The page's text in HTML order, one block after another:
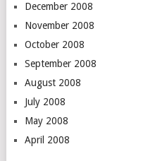
December 2008
November 2008
October 2008
September 2008
August 2008
July 2008
May 2008
April 2008